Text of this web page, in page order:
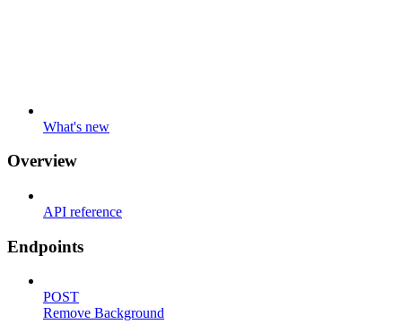
What's new
Overview
API reference
Endpoints
POST
Remove Background